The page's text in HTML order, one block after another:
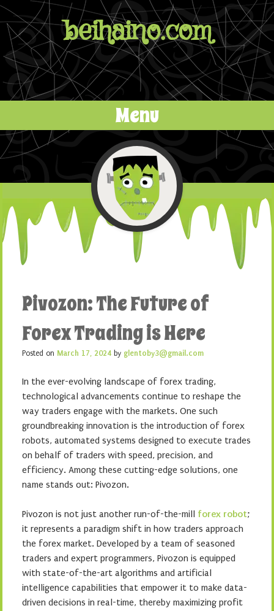
beihaino.com
Menu
Skip to content
Pivozon: The Future of
Forex Trading is Here
Posted on March 17, 2024 by glentoby3@gmail.com
In the ever-evolving landscape of forex trading,
technological advancements continue to reshape the
way traders engage with the markets. One such
groundbreaking innovation is the introduction of forex
robots, automated systems designed to execute trades
on behalf of traders with speed, precision, and
efficiency. Among these cutting-edge solutions, one
name stands out: Pivozon.
Pivozon is not just another run-of-the-mill forex robot;
it represents a paradigm shift in how traders approach
the forex market. Developed by a team of seasoned
traders and expert programmers, Pivozon is equipped
with state-of-the-art algorithms and artificial
intelligence capabilities that empower it to make data-
driven decisions in real-time, thereby maximizing profit